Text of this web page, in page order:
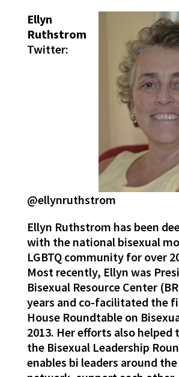
Ellyn
Ruthstrom
Twitter:
@ellynruthstrom
Ellyn Ruthstrom has been
with the national bisexual
LGBTQ community for over
Most recently, Ellyn was
Bisexual Resource Center
years and co-facilitated the
House Roundtable on
2013. Her efforts also helped
the Bisexual Leadership
enables bi leaders around